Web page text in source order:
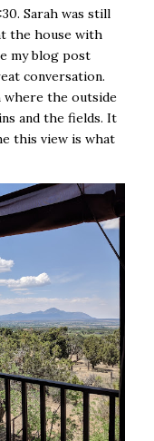
Sarah was still
the house with
my blog post
conversation.
where the outside
and the fields. It
this view is what